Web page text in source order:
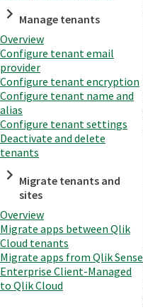
Manage tenants
Overview
Configure tenant email
provider
Configure tenant encryption
Configure tenant name and
alias
Configure tenant settings
Deactivate and delete
tenants
Migrate tenants and
sites
Overview
Migrate apps between Qlik
Cloud tenants
Migrate apps from Qlik Sense
Enterprise Client-Managed
to Qlik Cloud